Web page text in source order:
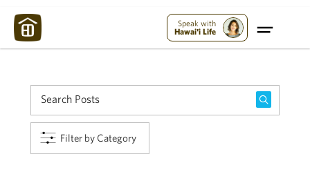
Speak with
Hawai'i Life
Filter by Category
Maui Strong: Please Help Maui – Donate Now!